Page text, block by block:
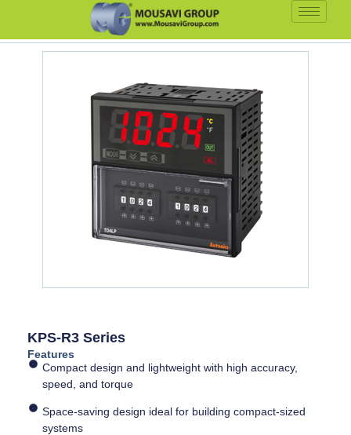
KPS-R3 Series
Features
Compact design and lightweight with high accuracy,
speed, and torque
Space-saving design ideal for building compact-sized
systems